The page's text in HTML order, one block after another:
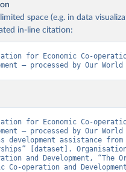
space (e.g. in data
in-line citation:
for Economic Co-
– processed by Our
for Economic Co-
– processed by Our
development assistance
[dataset].
and Development, “The
Co-operation and